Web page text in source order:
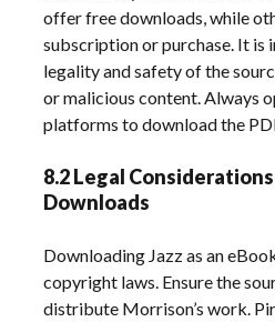
offer free downloads, while
subscription or purchase. It
legality and safety of the
or malicious content. Always
platforms to download the
8.2 Legal
Downloads
Downloading Jazz as an
copyright laws. Ensure the
distribute Morrison’s work.